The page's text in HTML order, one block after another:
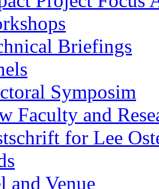
Briefings
Symposim
Faculty and
for Lee
and Venue